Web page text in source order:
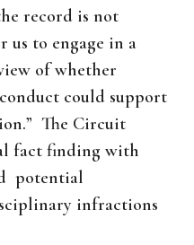
record is not
us to engage in a
of whether
conduct could support
The Circuit
fact finding with
potential
infractions